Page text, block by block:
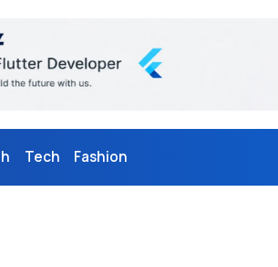
Tech Fashion